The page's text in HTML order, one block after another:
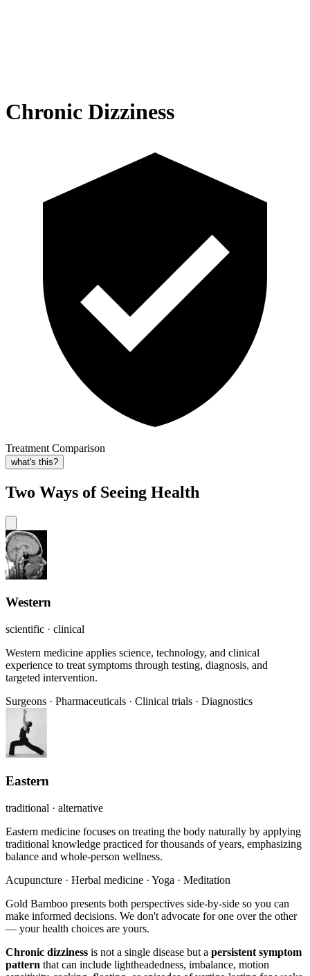
Chronic Dizziness
Treatment Comparison
what's this?
Two Ways of Seeing Health
Western
scientific · clinical
Western medicine applies science, technology, and clinical
experience to treat symptoms through testing, diagnosis, and
targeted intervention.
Surgeons · Pharmaceuticals · Clinical trials · Diagnostics
Eastern
traditional · alternative
Eastern medicine focuses on treating the body naturally by applying
traditional knowledge practiced for thousands of years, emphasizing
balance and whole-person wellness.
Acupuncture · Herbal medicine · Yoga · Meditation
Gold Bamboo presents both perspectives side-by-side so you can
make informed decisions. We don't advocate for one over the other
— your health choices are yours.
Chronic dizziness is not a single disease but a persistent symptom
pattern that can include lightheadedness, imbalance, motion